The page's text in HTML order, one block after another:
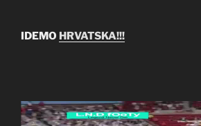
IDEMO HRVATSKA!!!